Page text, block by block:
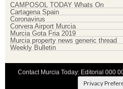
CAMPOSOL TODAY Whats On
Cartagena Spain
Coronavirus
Corvera Airport Murcia
Murcia Gota Fria 2019
Murcia property news generic thread
Weekly Bulletin
Contact Murcia Today: Editorial 000
Privacy